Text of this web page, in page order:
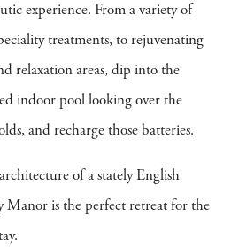
experience. From a variety of
treatments, to rejuvenating
relaxation areas, dip into the
indoor pool looking over the
and recharge those batteries.
of a stately English
Manor is the perfect retreat for the